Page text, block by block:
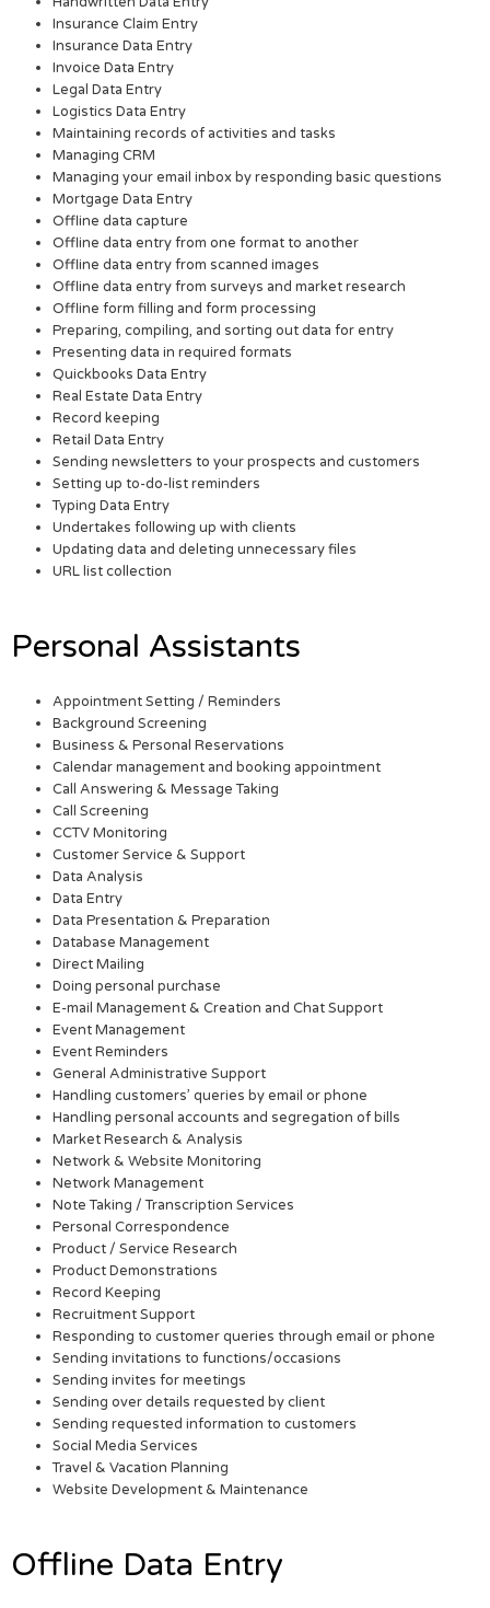
Insurance Claim Entry
Insurance Data Entry
Invoice Data Entry
Legal Data Entry
Logistics Data Entry
Maintaining records of activities and tasks
Managing CRM
Managing your email inbox by responding basic questions
Mortgage Data Entry
Offline data capture
Offline data entry from one format to another
Offline data entry from scanned images
Offline data entry from surveys and market research
Offline form filling and form processing
Preparing, compiling, and sorting out data for entry
Presenting data in required formats
Quickbooks Data Entry
Real Estate Data Entry
Record keeping
Retail Data Entry
Sending newsletters to your prospects and customers
Setting up to-do-list reminders
Typing Data Entry
Undertakes following up with clients
Updating data and deleting unnecessary files
URL list collection
Personal Assistants
Appointment Setting / Reminders
Background Screening
Business & Personal Reservations
Calendar management and booking appointment
Call Answering & Message Taking
Call Screening
CCTV Monitoring
Customer Service & Support
Data Analysis
Data Entry
Data Presentation & Preparation
Database Management
Direct Mailing
Doing personal purchase
E-mail Management & Creation and Chat Support
Event Management
Event Reminders
General Administrative Support
Handling customers’ queries by email or phone
Handling personal accounts and segregation of bills
Market Research & Analysis
Network & Website Monitoring
Network Management
Note Taking / Transcription Services
Personal Correspondence
Product / Service Research
Product Demonstrations
Record Keeping
Recruitment Support
Responding to customer queries through email or phone
Sending invitations to functions/occasions
Sending invites for meetings
Sending over details requested by client
Sending requested information to customers
Social Media Services
Travel & Vacation Planning
Website Development & Maintenance
Offline Data Entry